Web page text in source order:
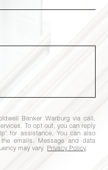
Banker Warburg via call,
To opt out, you can reply
for assistance. You can also
emails. Message and data
may vary. Privacy Policy.